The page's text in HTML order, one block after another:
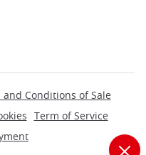
and Conditions of Sale
Term of Service